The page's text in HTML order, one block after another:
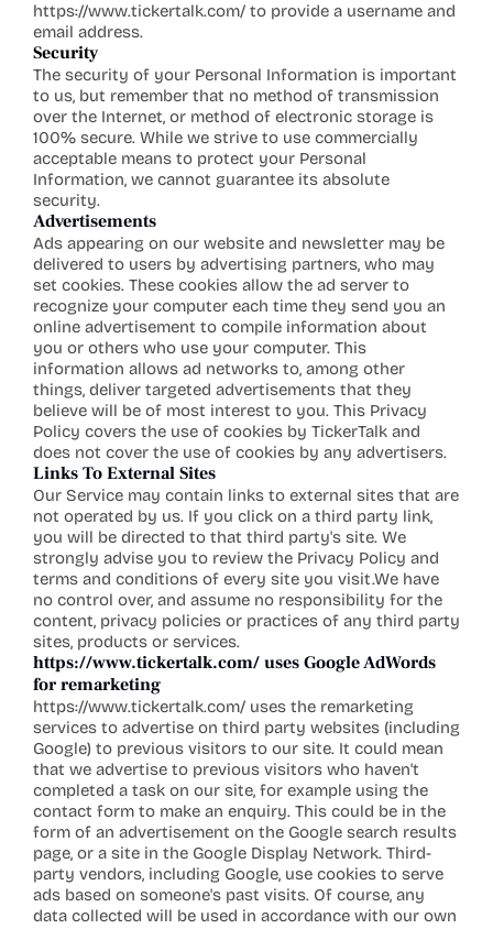
https://www.tickertalk.com/ to provide a username and
email address.
Security
The security of your Personal Information is important
to us, but remember that no method of transmission
over the Internet, or method of electronic storage is
100% secure. While we strive to use commercially
acceptable means to protect your Personal
Information, we cannot guarantee its absolute
security.
Advertisements
Ads appearing on our website and newsletter may be
delivered to users by advertising partners, who may
set cookies. These cookies allow the ad server to
recognize your computer each time they send you an
online advertisement to compile information about
you or others who use your computer. This
information allows ad networks to, among other
things, deliver targeted advertisements that they
believe will be of most interest to you. This Privacy
Policy covers the use of cookies by TickerTalk and
does not cover the use of cookies by any advertisers.
Links To External Sites
Our Service may contain links to external sites that are
not operated by us. If you click on a third party link,
you will be directed to that third party's site. We
strongly advise you to review the Privacy Policy and
terms and conditions of every site you visit.We have
no control over, and assume no responsibility for the
content, privacy policies or practices of any third party
sites, products or services.
https://www.tickertalk.com/ uses Google AdWords
for remarketing
https://www.tickertalk.com/ uses the remarketing
services to advertise on third party websites (including
Google) to previous visitors to our site. It could mean
that we advertise to previous visitors who haven't
completed a task on our site, for example using the
contact form to make an enquiry. This could be in the
form of an advertisement on the Google search results
page, or a site in the Google Display Network. Third-
party vendors, including Google, use cookies to serve
ads based on someone's past visits. Of course, any
data collected will be used in accordance with our own